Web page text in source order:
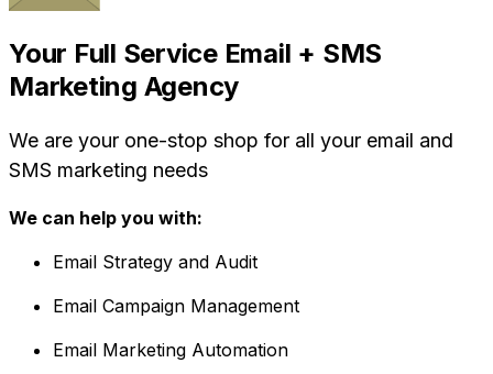
Your Full Service Email + SMS
Marketing Agency
We are your one-stop shop for all your email and
SMS marketing needs
We can help you with:
Email Strategy and Audit
Email Campaign Management
Email Marketing Automation